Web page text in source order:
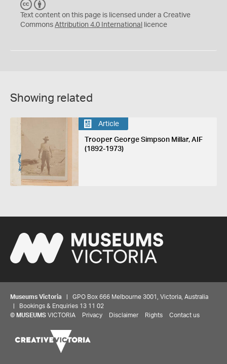
C
C
Y
Text content on this page is licensed under a Creative
Commons Attribution 4.0 International licence
Showing related
Article
Trooper George Simpson Millar, AIF
(1892-1973)
Museums Victoria | GPO Box 666 Melbourne 3001, Victoria, Australia
| Bookings & Enquiries 13 11 02
© MUSEUMS VICTORIA Privacy Disclaimer Rights Contact us